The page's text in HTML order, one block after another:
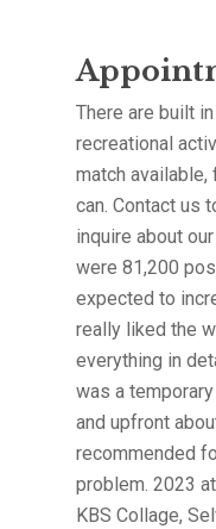
There are built
recreational
match available,
can. Contact us
inquire about
were 81,200
expected to
really liked the
everything in
was a
and upfront
recommended
problem. 2023
KBS Collage,